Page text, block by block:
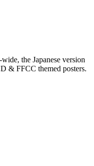
the Japanese version
& FFCC themed posters.